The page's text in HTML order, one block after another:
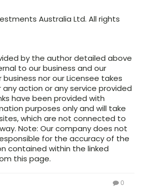
Australia Ltd. All rights
by the author detailed above
to our business and our
business nor our Licensee takes
action or any service provided
have been provided with
purposes only and will take
which are not connected to
Note: Our company does not
for the accuracy of the
contained within the linked
this page.
0